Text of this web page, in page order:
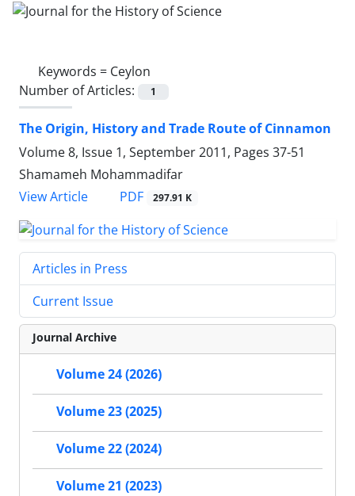
Keywords = Ceylon
Number of Articles:
1
The Origin, History and Trade Route of Cinnamon
Volume 8, Issue 1, September 2011, Pages 37-51
Shamameh Mohammadifar
View Article
PDF 297.91 K
Articles in Press
Current Issue
Journal Archive
Volume 24 (2026)
Volume 23 (2025)
Volume 22 (2024)
Volume 21 (2023)